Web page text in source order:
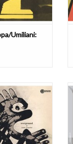
CART
Umiliani:
presents this
of Maestro
Overground.
in library
the most
alongside